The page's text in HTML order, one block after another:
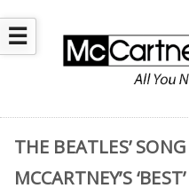
☰
THE BEATLES’
MCCARTNEY’S